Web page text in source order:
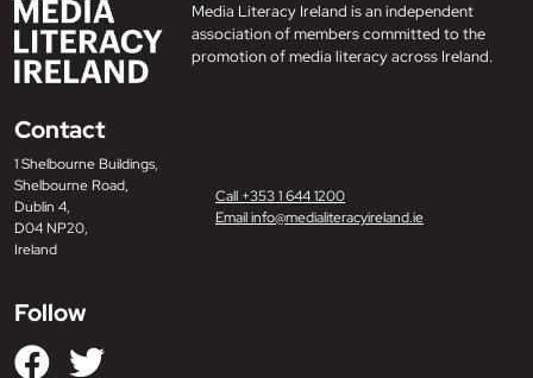
Media Literacy Ireland is an independent
association of members committed to the
promotion of media literacy across Ireland.
Contact
1 Shelbourne Buildings,
Shelbourne Road,
Dublin 4,
D04 NP20,
Ireland
Call +353 1 644 1200
Email info@medialiteracyireland.ie
Follow